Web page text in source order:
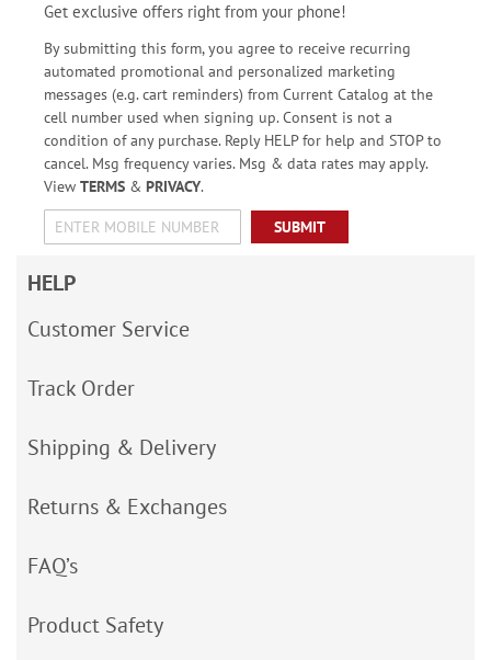
Get exclusive offers right from your phone!
By submitting this form, you agree to receive recurring
automated promotional and personalized marketing
messages (e.g. cart reminders) from Current Catalog at the
cell number used when signing up. Consent is not a
condition of any purchase. Reply HELP for help and STOP to
cancel. Msg frequency varies. Msg & data rates may apply.
View TERMS& PRIVACY.
SUBMIT
HELP
Customer Service
Track Order
Shipping & Delivery
Returns & Exchanges
FAQ’s
Product Safety